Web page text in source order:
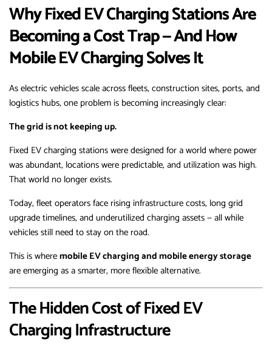
Why Fixed EV Charging Stations Are
Becoming a Cost Trap — And How
Mobile EV Charging Solves It
As electric vehicles scale across fleets, construction sites, ports, and
logistics hubs, one problem is becoming increasingly clear:
The grid is not keeping up.
Fixed EV charging stations were designed for a world where power
was abundant, locations were predictable, and utilization was high.
That world no longer exists.
Today, fleet operators face rising infrastructure costs, long grid
upgrade timelines, and underutilized charging assets — all while
vehicles still need to stay on the road.
This is wheremobile EV charging and mobile energy storage
are emerging as a smarter, more flexible alternative.
The Hidden Cost of Fixed EV
Charging Infrastructure